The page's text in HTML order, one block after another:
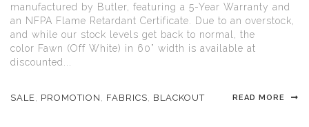
manufactured by Butler, featuring a 5-Year Warranty and
an NFPA Flame Retardant Certificate. Due to an overstock,
and while our stock levels get back to normal, the
color Fawn (Off White) in 60” width is available at
discounted...
SALE PROMOTION FABRICS BLACKOUT READ MORE